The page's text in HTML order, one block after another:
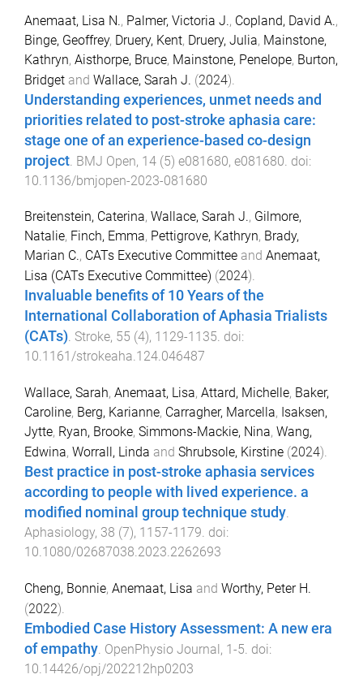
Anemaat, Lisa N., Palmer, Victoria J., Copland, David A.,
Binge, Geoffrey, Druery, Kent, Druery, Julia, Mainstone,
Kathryn, Aisthorpe, Bruce, Mainstone, Penelope, Burton,
Bridget and Wallace, Sarah J. (2024).
Understanding experiences, unmet needs and
priorities related to post-stroke aphasia care:
stage one of an experience-based co-design
project BMJ Open, 14 (5) e081680, e081680 . doi:
10.1136/bmjopen-2023-081680
Breitenstein, Caterina, Wallace, Sarah J., Gilmore,
Natalie, Finch, Emma, Pettigrove, Kathryn, Brady,
Marian C., CATs Executive Committee and Anemaat,
Lisa (CATs Executive Committee) (2024).
Invaluable benefits of 10 Years of the
International Collaboration of Aphasia Trialists
(CATs). Stroke, 55 (4), 1129-1135. doi:
10.1161/strokeaha.124.046487
Wallace, Sarah, Anemaat, Lisa, Attard, Michelle, Baker,
Caroline, Berg, Karianne, Carragher, Marcella, Isaksen,
Jytte, Ryan, Brooke, Simmons-Mackie, Nina, Wang,
Edwina, Worrall, Linda and Shrubsole, Kirstine (2024).
Best practice in post-stroke aphasia services
according to people with lived experience. a
modified nominal group technique study.
Aphasiology, 38 (7), 1157-1179. doi:
10.1080/02687038.2023.2262693
Cheng, Bonnie, Anemaat, Lisa and Worthy, Peter H.
(2022).
Embodied Case History Assessment: A new era
of empathy. OpenPhysio Journal, 1-5. doi:
10.14426/opj/202212hp0203